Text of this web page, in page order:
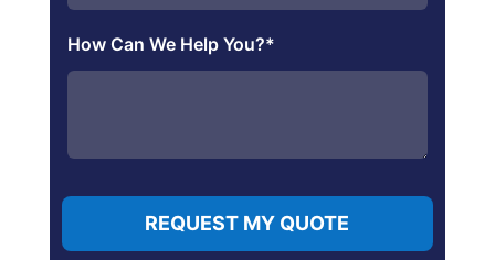
How Can We Help You?*
REQUEST MY QUOTE